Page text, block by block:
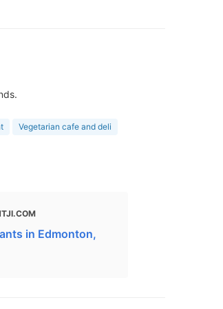
Vegetarian cafe and deli
in Edmonton,